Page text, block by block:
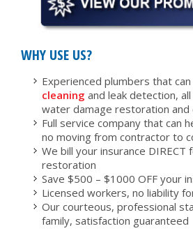
WHY USE US?
Experienced plumbers that
cleaning and leak detection,
water damage restoration and
Full service company that can
no moving from contractor to
We bill your insurance
restoration
Save $500 – $1000 OFF your
Licensed workers, no liability
Our courteous, professional
family, satisfaction guaranteed